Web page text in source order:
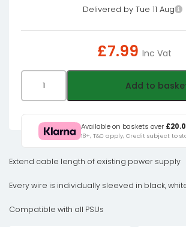
Delivered by Tue 11 Aug
£7.99 Inc Vat
Molex
SATA
Sleeved
Add to
Available on baskets over
18+, T&C apply, Credit subject to
Extend cable length of existing power supply
Every wire is individually sleeved in black,
Compatible with all PSUs